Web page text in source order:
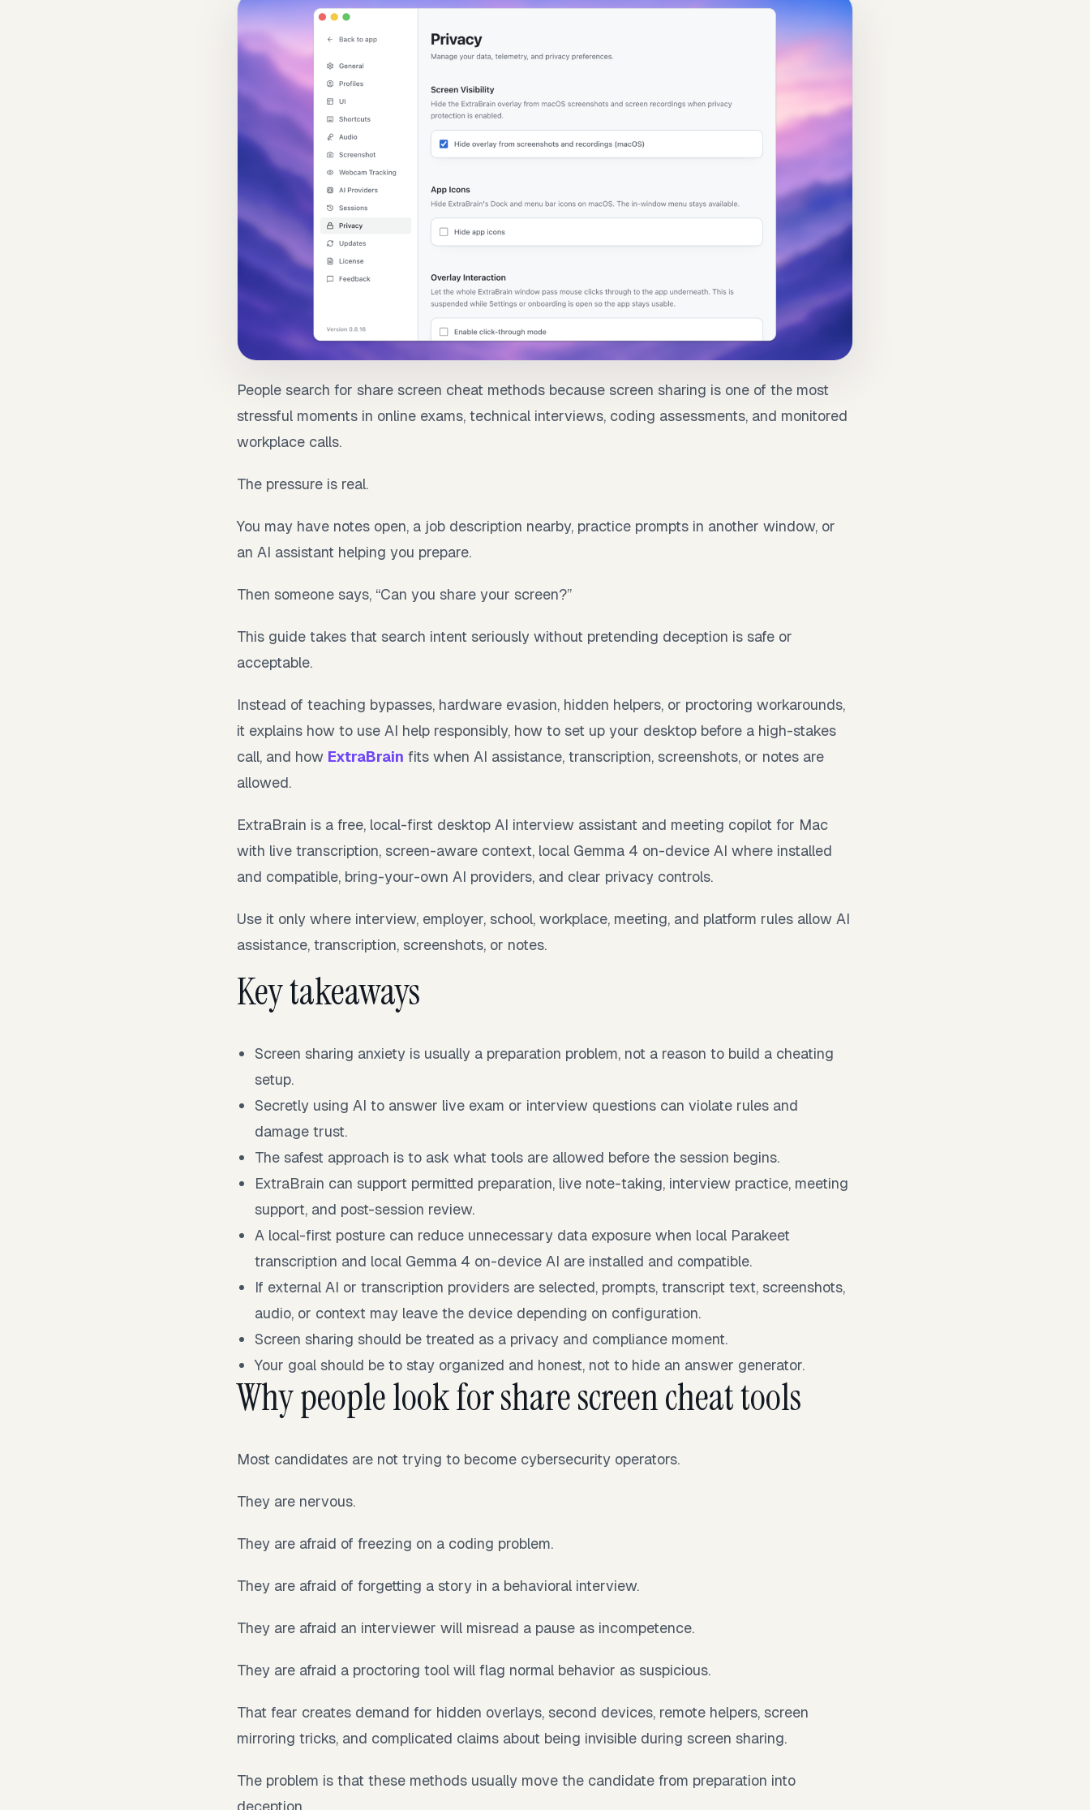
People search for share screen cheat methods because screen sharing is one of the most
stressful moments in online exams, technical interviews, coding assessments, and monitored
workplace calls.
The pressure is real.
You may have notes open, a job description nearby, practice prompts in another window, or
an AI assistant helping you prepare.
Then someone says, “Can you share your screen?”
This guide takes that search intent seriously without pretending deception is safe or
acceptable.
Instead of teaching bypasses, hardware evasion, hidden helpers, or proctoring workarounds,
it explains how to use AI help responsibly, how to set up your desktop before a high-stakes
call, and how ExtraBrain fits when AI assistance, transcription, screenshots, or notes are
allowed.
ExtraBrain is a free, local-first desktop AI interview assistant and meeting copilot for Mac
with live transcription, screen-aware context, local Gemma 4 on-device AI where installed
and compatible, bring-your-own AI providers, and clear privacy controls.
Use it only where interview, employer, school, workplace, meeting, and platform rules allow AI
assistance, transcription, screenshots, or notes.
Key takeaways
Screen sharing anxiety is usually a preparation problem, not a reason to build a cheating
setup.
Secretly using AI to answer live exam or interview questions can violate rules and
damage trust.
The safest approach is to ask what tools are allowed before the session begins.
ExtraBrain can support permitted preparation, live note-taking, interview practice, meeting
support, and post-session review.
A local-first posture can reduce unnecessary data exposure when local Parakeet
transcription and local Gemma 4 on-device AI are installed and compatible.
If external AI or transcription providers are selected, prompts, transcript text, screenshots,
audio, or context may leave the device depending on configuration.
Screen sharing should be treated as a privacy and compliance moment.
Your goal should be to stay organized and honest, not to hide an answer generator.
Why people look for share screen cheat tools
Most candidates are not trying to become cybersecurity operators.
They are nervous.
They are afraid of freezing on a coding problem.
They are afraid of forgetting a story in a behavioral interview.
They are afraid an interviewer will misread a pause as incompetence.
They are afraid a proctoring tool will flag normal behavior as suspicious.
That fear creates demand for hidden overlays, second devices, remote helpers, screen
mirroring tricks, and complicated claims about being invisible during screen sharing.
The problem is that these methods usually move the candidate from preparation into